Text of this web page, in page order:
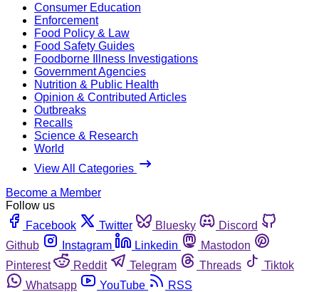
Consumer Education
Enforcement
Food Policy & Law
Food Safety Guides
Foodborne Illness Investigations
Government Agencies
Nutrition & Public Health
Opinion & Contributed Articles
Outbreaks
Recalls
Science & Research
World
View All Categories
Become a Member
Follow us
Facebook
Twitter Bluesky
Discord
Github
Instagram Linkedin
Mastodon
Pinterest
Reddit Telegram Threads
Tiktok
Whatsapp
YouTube RSS